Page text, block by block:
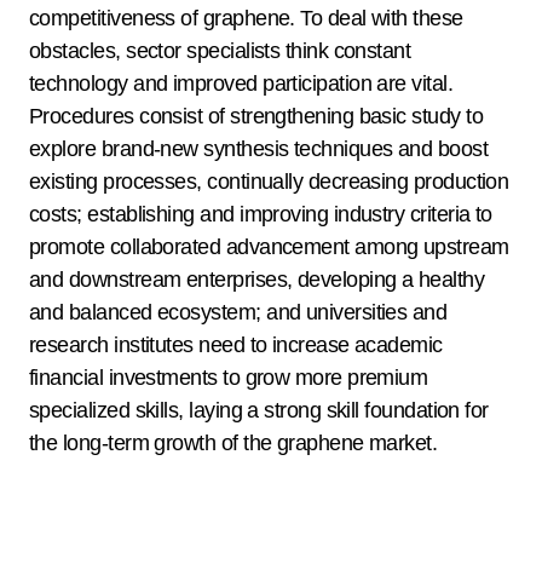
competitiveness of graphene. To deal with these
obstacles, sector specialists think constant
technology and improved participation are vital.
Procedures consist of strengthening basic study to
explore brand-new synthesis techniques and boost
existing processes, continually decreasing production
costs; establishing and improving industry criteria to
promote collaborated advancement among upstream
and downstream enterprises, developing a healthy
and balanced ecosystem; and universities and
research institutes need to increase academic
financial investments to grow more premium
specialized skills, laying a strong skill foundation for
the long-term growth of the graphene market.